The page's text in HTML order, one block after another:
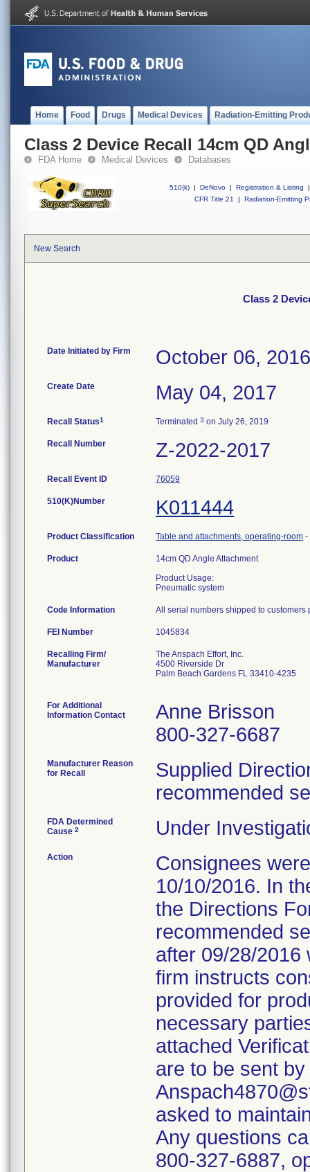
Home Food Drugs Medical Devices Radiation-Emitting
Class 2 Device Recall 14cm QD
FDA Home Medical Devices Databases
510(k) | DeNovo | Registration & Listing
|
CFR Title 21
| Radiation-Emitting
New Search
Class 2
Date Initiated by Firm October 06, 2016
Create Date May 04, 2017
Recall Status1 Terminated 3 on July 26, 2019
Recall Number Z-2022-2017
Recall Event ID 76059
510(K)Number K011444
Product Classification Table and attachments, operating-room -
Product
14cm QD Angle Attachment
Product Usage:
Pneumatic system
Code Information All serial numbers shipped to customers
FEI Number
Recalling Firm/
Manufacturer
The Anspach Effort, Inc.
4500 Riverside Dr
Palm Beach Gardens FL 33410-4235
For Additional
Information Contact
Anne Brisson
800-327-6687
Manufacturer Reason
for Recall
Supplied
recommended
FDA Determined
Cause 2 Under
Action
Consignees
10/10/2016. In
the Directions
recommended
after 09/28/2016
firm instructs
provided for
necessary
attached
are to be sent
asked to
Any questions
800-327-6887,